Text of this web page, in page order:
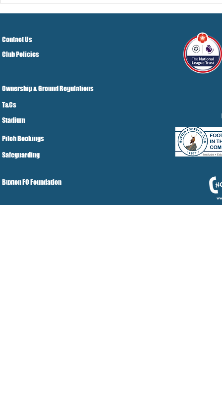
Contact Us
Club Policies
Ownership & Ground Regulations
T&Cs
Stadium
Pitch Bookings
Safeguarding
Buxton FC Foundation